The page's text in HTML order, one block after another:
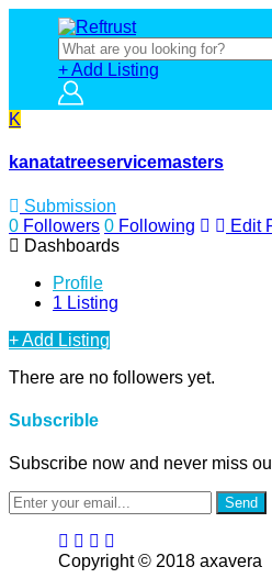
+ Add Listing
K
kanatatreeservicemasters
Submission
0 Followers 0 Following
Edit
Dashboards
Profile
1 Listing
+ Add Listing
There are no followers yet.
Subscrible
Subscribe now and never miss
Send
Copyright © 2018 axavera